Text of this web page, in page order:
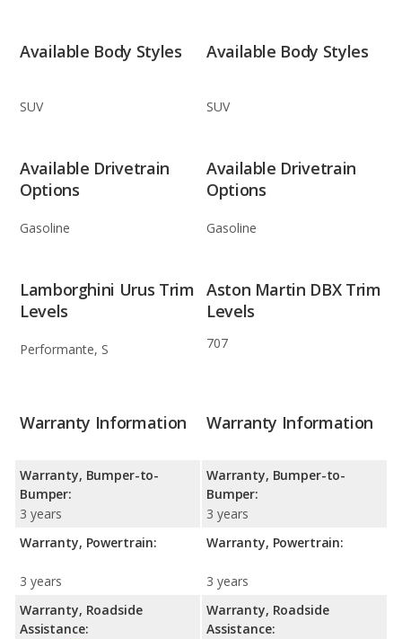
Available Body Styles
SUV
Available Body Styles
SUV
Available Drivetrain
Options
Gasoline
Available Drivetrain
Options
Gasoline
Lamborghini Urus Trim
Levels
Performante, S
Aston Martin DBX Trim
Levels
707
Warranty Information
Warranty, Bumper-to-
Bumper:
3 years
Warranty, Powertrain:
3 years
Warranty, Roadside
Assistance:
Warranty Information
Warranty, Bumper-to-
Bumper:
3 years
Warranty, Powertrain:
3 years
Warranty, Roadside
Assistance: